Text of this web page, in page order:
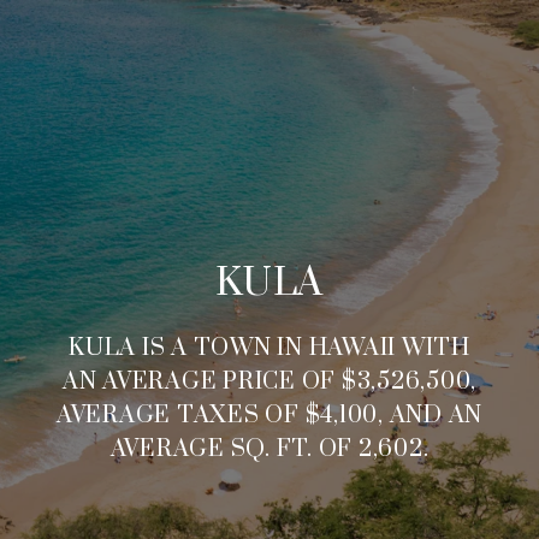
KULA
KULA IS A TOWN IN HAWAII WITH
AN AVERAGE PRICE OF $3,526,500,
AVERAGE TAXES OF $4,100, AND AN
AVERAGE SQ. FT. OF 2,602.